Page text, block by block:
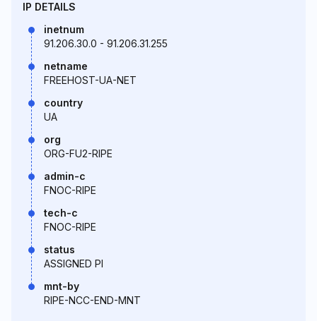
IP DETAILS
inetnum
91.206.30.0 - 91.206.31.255
netname
FREEHOST-UA-NET
country
UA
org
ORG-FU2-RIPE
admin-c
FNOC-RIPE
tech-c
FNOC-RIPE
status
ASSIGNED PI
mnt-by
RIPE-NCC-END-MNT